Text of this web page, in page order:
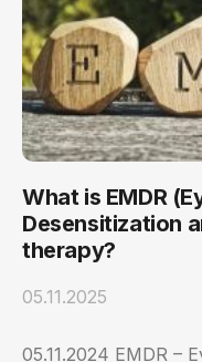
What is EMDR
Desensitization
therapy?
05.11.2025
05.11.2024 EMDR –